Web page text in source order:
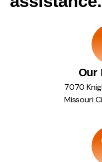
Our
7070
Missouri